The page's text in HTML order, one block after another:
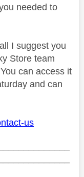
needed to
I suggest you
Store team
can access it
and can
us